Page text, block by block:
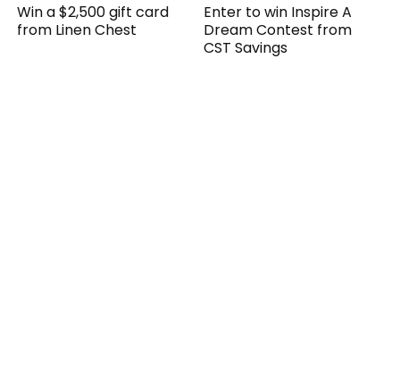
Win a $2,500 gift card
from Linen Chest
Enter to win Inspire A
Dream Contest from
CST Savings